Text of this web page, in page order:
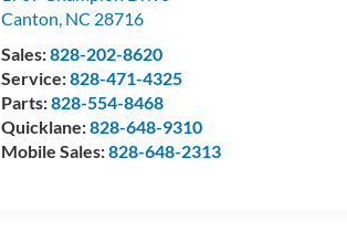
Canton, NC 28716
Sales:828-202-8620
Service:828-471-4325
Parts:828-554-8468
Quicklane:828-648-9310
Mobile Sales:828-648-2313